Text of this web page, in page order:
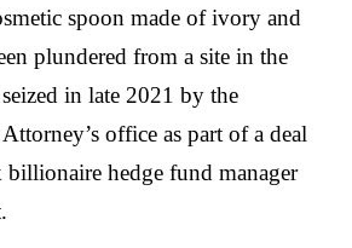
spoon made of ivory and
plundered from a site in the
in late 2021 by the
office as part of a deal
hedge fund manager